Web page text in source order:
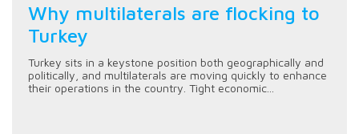
Why multilaterals are flocking to
Turkey
Turkey sits in a keystone position both geographically and
politically, and multilaterals are moving quickly to enhance
their operations in the country. Tight economic...